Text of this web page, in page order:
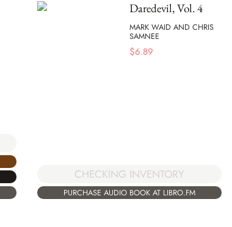
Daredevil, Vol. 4
MARK WAID AND CHRIS
SAMNEE
$6.89
CHECKING INVENTORY
PURCHASE AUDIO BOOK AT LIBRO.FM